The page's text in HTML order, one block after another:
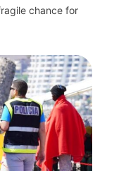
chance for